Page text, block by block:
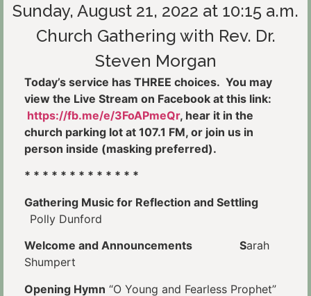
Sunday, August 21, 2022 at 10:15 a.m.
Church Gathering with Rev. Dr.
Steven Morgan
Today’s service has THREE choices. You may
view the Live Stream on Facebook at this link:
https://fb.me/e/3FoAPmeQr, hear it in the
church parking lot at 107.1 FM, or join us in
person inside (masking preferred).
* * * * * * * * * * * * *
Gathering Music for Reflection and Settling
Polly Dunford
Welcome and Announcements Sarah
Shumpert
Opening Hymn “O Young and Fearless Prophet”